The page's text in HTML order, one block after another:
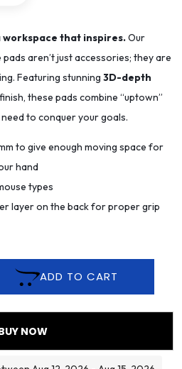
workspace that inspires.Our
aren’t just accessories; they are
Featuring stunning 3D-depth
these pads combine “uptown”
to conquer your goals.
to give enough moving space for
hand
types
layer on the back for proper grip
ADD TO CART
NOW